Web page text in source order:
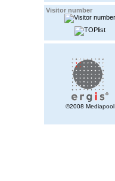
Visitor number
©2008 Mediapool